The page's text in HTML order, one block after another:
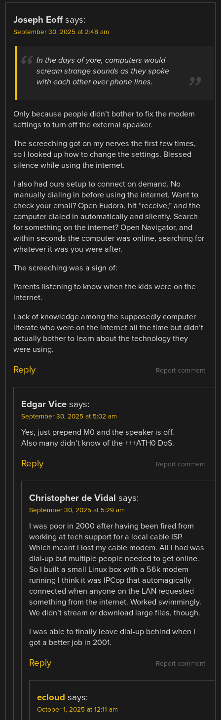
Joseph Eoff says:
September 30, 2025 at 2:48 am
In the days of yore, computers would
scream strange sounds as they spoke
with each other over phone lines.
Only because people didn’t bother to fix the modem
settings to turn off the external speaker.
The screeching got on my nerves the first few times,
so I looked up how to change the settings. Blessed
silence while using the internet.
I also had ours setup to connect on demand. No
manually dialing in before using the internet. Want to
check your email? Open Eudora, hit “receive,” and the
computer dialed in automatically and silently. Search
for something on the internet? Open Navigator, and
within seconds the computer was online, searching for
whatever it was you were after.
The screeching was a sign of:
Parents listening to know when the kids were on the
internet.
Lack of knowledge among the supposedly computer
literate who were on the internet all the time but didn’t
actually bother to learn about the technology they
were using.
Report comment
Reply
Edgar Vice says:
September 30, 2025 at 5:02 am
Yes, just prepend M0 and the speaker is off.
Also many didn’t know of the +++ATH0 DoS.
Report comment
Reply
Christopher de Vidal says:
September 30, 2025 at 5:29 am
I was poor in 2000 after having been fired from
working at tech support for a local cable ISP.
Which meant I lost my cable modem. All I had was
dial-up but multiple people needed to get online.
So I built a small Linux box with a 56k modem
running I think it was IPCop that automagically
connected when anyone on the LAN requested
something from the internet. Worked swimmingly.
We didn’t stream or download large files, though.
I was able to finally leave dial-up behind when I
got a better job in 2001.
Report comment
Reply
ecloud says:
October 1, 2025 at 12:11 am